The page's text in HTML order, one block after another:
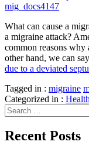
mig_docs4147
What can cause a
a migraine attack?
common reasons why
other hand, we can
due to a deviated
Tagged in : migraine
Categorized in : Health
Search
for:
Recent Posts